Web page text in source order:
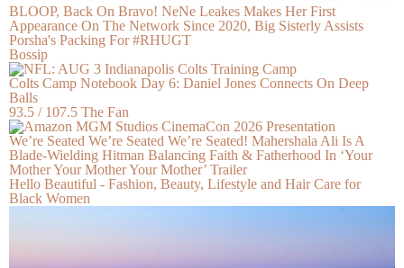
BLOOP, Back On Bravo! NeNe Leakes Makes Her First
Appearance On The Network Since 2020, Big Sisterly Assists
Porsha's Packing For #RHUGT
Bossip
Colts Camp Notebook Day 6: Daniel Jones Connects On Deep
Balls
93.5 / 107.5 The Fan
We’re Seated We’re Seated We’re Seated! Mahershala Ali Is A
Blade-Wielding Hitman Balancing Faith & Fatherhood In ‘Your
Mother Your Mother Your Mother’ Trailer
Hello Beautiful - Fashion, Beauty, Lifestyle and Hair Care for
Black Women